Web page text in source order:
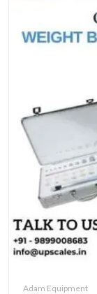
Adam Equipment